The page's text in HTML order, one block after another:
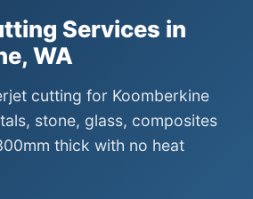
Services in
WA
cutting for Koomberkine
stone, glass, composites
thick with no heat